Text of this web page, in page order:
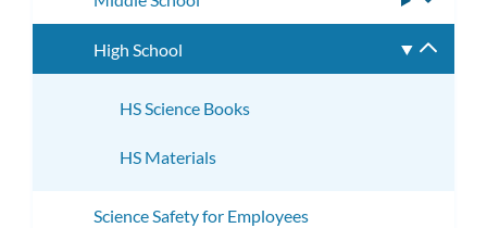
High School
HS Science Books
HS Materials
Science Safety for Employees